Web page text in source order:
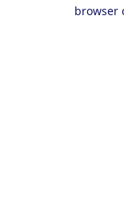
browser